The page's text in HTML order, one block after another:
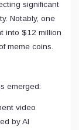
significant
Notably, one
into $12 million
meme coins.
emerged:
video
by AI